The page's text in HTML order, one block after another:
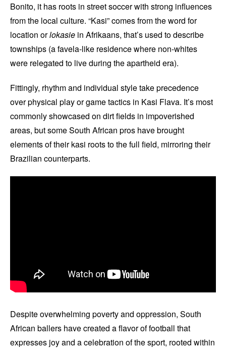
Bonito, it has roots in street soccer with strong influences
from the local culture. “Kasi” comes from the word for
location orlokasie in Afrikaans, that’s used to describe
townships (a favela-like residence where non-whites
were relegated to live during the apartheid era).
Fittingly, rhythm and individual style take precedence
over physical play or game tactics in Kasi Flava. It’s most
commonly showcased on dirt fields in impoverished
areas, but some South African pros have brought
elements of their kasi roots to the full field, mirroring their
Brazilian counterparts.
Despite overwhelming poverty and oppression, South
African ballers have created a flavor of football that
expresses joy and a celebration of the sport, rooted within